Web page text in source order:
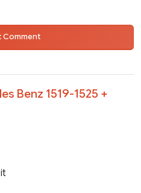
Comment
Benz 1519-1525 +